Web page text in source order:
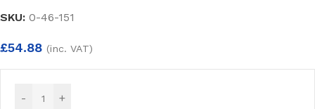
SKU: 0-46-151
£54.88 (inc. VAT)
- +